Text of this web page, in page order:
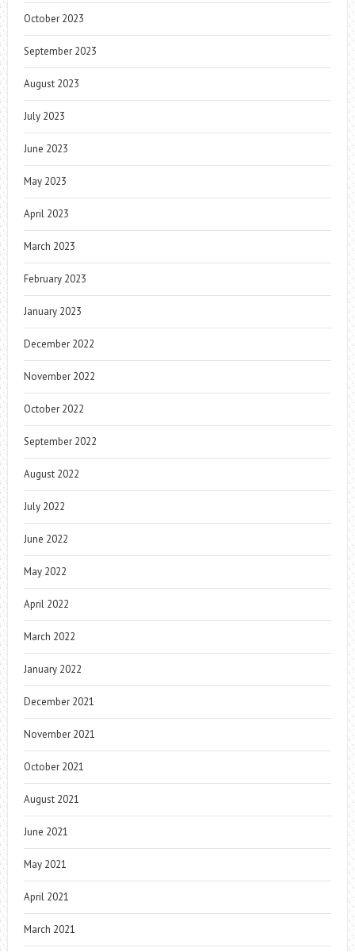
October 2023
September 2023
August 2023
July 2023
June 2023
May 2023
April 2023
March 2023
February 2023
January 2023
December 2022
November 2022
October 2022
September 2022
August 2022
July 2022
June 2022
May 2022
April 2022
March 2022
January 2022
December 2021
November 2021
October 2021
August 2021
June 2021
May 2021
April 2021
March 2021